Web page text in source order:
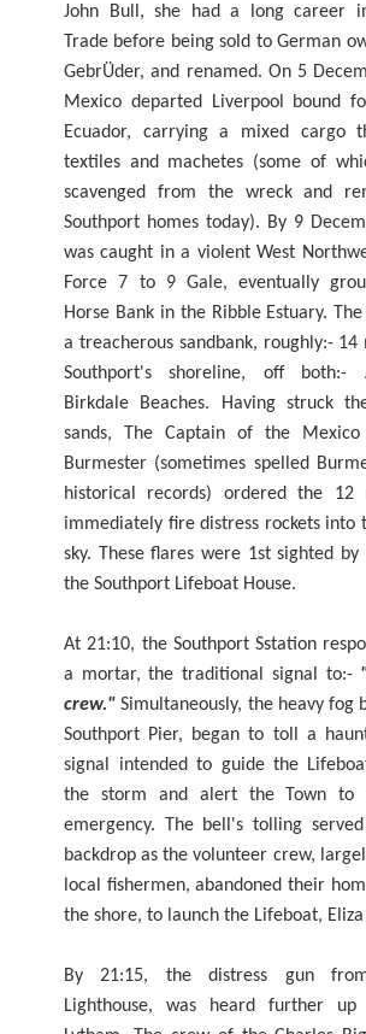
John Bull, she had a long career
Trade before being sold to German
GebrÜder, and renamed. On 5
Mexico departed Liverpool bound
Ecuador, carrying a mixed cargo
textiles and machetes (some of
scavenged from the wreck and
Southport homes today). By 9
was caught in a violent West
Force 7 to 9 Gale, eventually
Horse Bank in the Ribble Estuary.
a treacherous sandbank, roughly:- 14
Southport's shoreline, off both:-
Birkdale Beaches. Having struck
sands, The Captain of the Mexico
Burmester (sometimes spelled
historical records) ordered the
immediately fire distress rockets into
sky. These flares were 1st sighted
the Southport Lifeboat House.
At 21:10, the Southport Sstation
a mortar, the traditional signal to:-
crew."Simultaneously, the heavy fog
Southport Pier, began to toll a
signal intended to guide the
the storm and alert the Town to
emergency. The bell's tolling
backdrop as the volunteer crew,
local fishermen, abandoned their
the shore, to launch the Lifeboat, Eliza
By 21:15, the distress gun
Lighthouse, was heard further